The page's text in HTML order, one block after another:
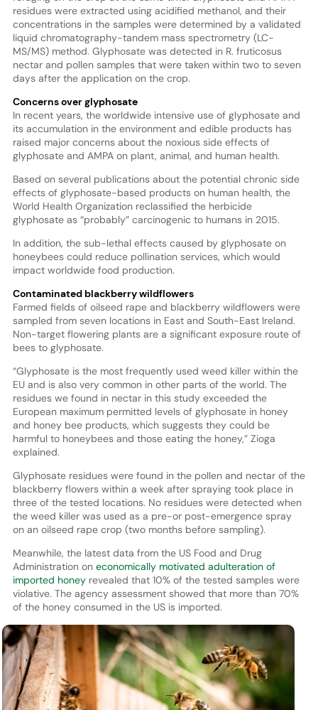
residues were extracted using acidified methanol, and their
concentrations in the samples were determined by a validated
liquid chromatography-tandem mass spectrometry (LC-
MS/MS) method. Glyphosate was detected in R. fruticosus
nectar and pollen samples that were taken within two to seven
days after the application on the crop.
Concerns over glyphosate
In recent years, the worldwide intensive use of glyphosate and
its accumulation in the environment and edible products has
raised major concerns about the noxious side effects of
glyphosate and AMPA on plant, animal, and human health.
Based on several publications about the potential chronic side
effects of glyphosate-based products on human health, the
World Health Organization reclassified the herbicide
glyphosate as “probably” carcinogenic to humans in 2015.
In addition, the sub-lethal effects caused by glyphosate on
honeybees could reduce pollination services, which would
impact worldwide food production.
Contaminated blackberry wildflowers
Farmed fields of oilseed rape and blackberry wildflowers were
sampled from seven locations in East and South-East Ireland.
Non-target flowering plants are a significant exposure route of
bees to glyphosate.
“Glyphosate is the most frequently used weed killer within the
EU and is also very common in other parts of the world. The
residues we found in nectar in this study exceeded the
European maximum permitted levels of glyphosate in honey
and honey bee products, which suggests they could be
harmful to honeybees and those eating the honey,” Zioga
explained.
Glyphosate residues were found in the pollen and nectar of the
blackberry flowers within a week after spraying took place in
three of the tested locations. No residues were detected when
the weed killer was used as a pre-or post-emergence spray
on an oilseed rape crop (two months before sampling).
Meanwhile, the latest data from the US Food and Drug
Administration on economically motivated adulteration of
imported honeyrevealed that 10% of the tested samples were
violative. The agency assessment showed that more than 70%
of the honey consumed in the US is imported.